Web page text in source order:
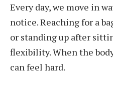
Every day, we move in
notice. Reaching for a
or standing up after
flexibility. When the
can feel hard.